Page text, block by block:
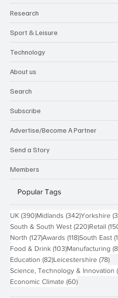
Research
Sport & Leisure
Technology
About us
Search
Subscribe
Advertise/Become A Partner
Send a Story
Members
Popular Tags
UK (390)390 posts
Midlands (342)342 posts
Yorkshire
South & South West (220)220
Retail
North (127)127 posts
Awards (118)118 posts
South East
Food & Drink (103)103 posts
Manufacturing
Education (82)82 posts
Leicestershire (78)78
Science, Technology & Innovation
Economic Climate (60)60 posts